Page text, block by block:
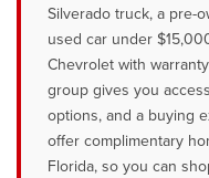
Silverado truck, a pre-
used car under
Chevrolet with
group gives you
options, and a buying
offer complimentary
Florida, so you can